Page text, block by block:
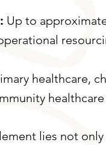
Up to
healthcare,
healthcare
lies not